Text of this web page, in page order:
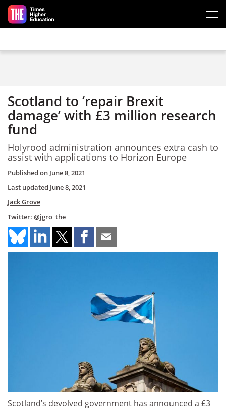
Skip to main content
Scotland to ‘repair Brexit
damage’ with £3 million research
fund
Holyrood administration announces extra cash to
assist with applications to Horizon Europe
Published on June 8, 2021
Last updated June 8, 2021
Jack Grove
Twitter: @jgro_the
Scotland’s devolved government has announced a £3